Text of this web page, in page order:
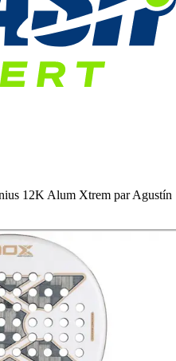
12K Alum Xtrem par Agustín